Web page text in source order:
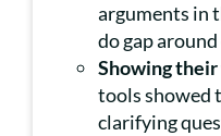
arguments in
do gap
Showing
tools showed
clarifying